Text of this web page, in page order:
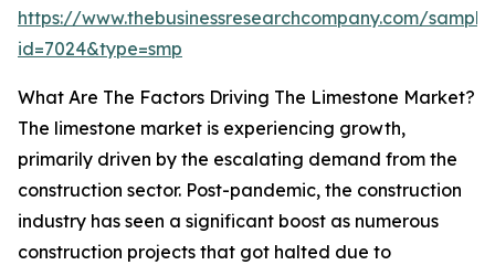
https://www.thebusinessresearchcompany.com/
id=7024&type=smp
What Are The Factors Driving The Limestone Market?
The limestone market is experiencing growth,
primarily driven by the escalating demand from the
construction sector. Post-pandemic, the construction
industry has seen a significant boost as numerous
construction projects that got halted due to